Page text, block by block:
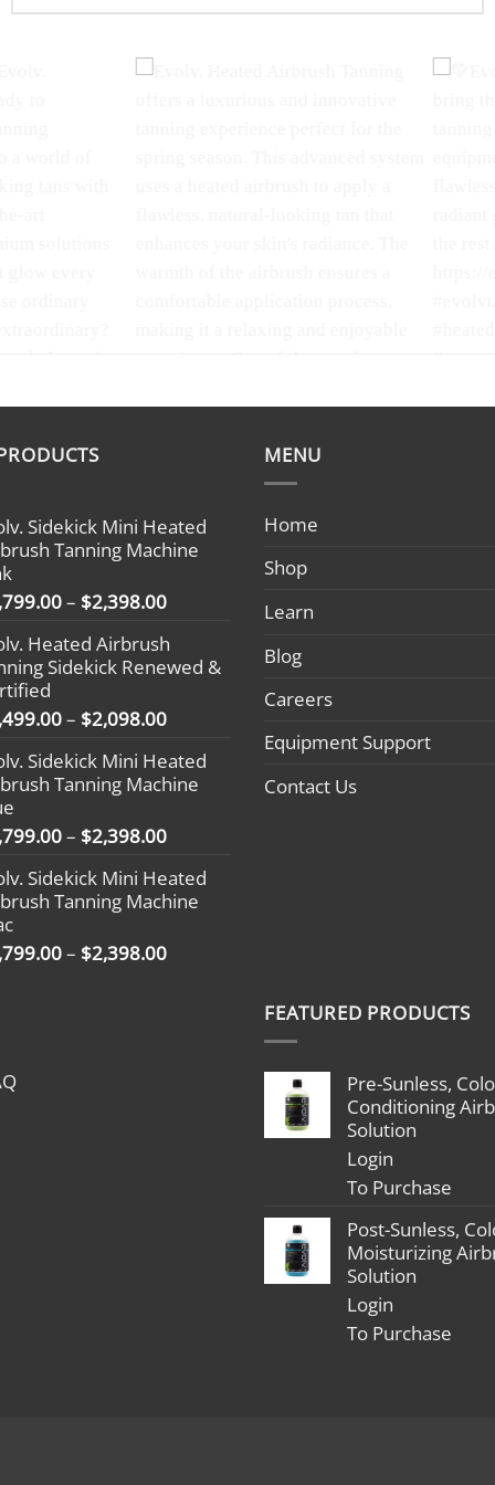
tan with
suit your
keep
can
a sunless
#tanning
someone special or treating
yourself, let your glow shine bright.
#ValentinesDay #EvolvTan
#LoveYourGlow #Sunlesstan #evolv
#heatedairbrushtan
Scrub!
feeling
Sidekick Mini Heated
Tanning Machine
– $2,398.00Price
$1,799.00
through
Heated Airbrush
Sidekick Renewed &
– $2,098.00Price
$1,499.00
through
Sidekick Mini Heated
Tanning Machine
– $2,398.00Price
$1,799.00
through
Sidekick Mini Heated
Tanning Machine
– $2,398.00Price
MENU
Home
Shop
Learn
Blog
Careers
Equipment Support
Contact Us
FEATURED PRODUCTS
Pre-Sunless,
Conditioning
Solution
Login
To Purchase
Post-Sunless,
Moisturizing
Solution
Login
To Purchase